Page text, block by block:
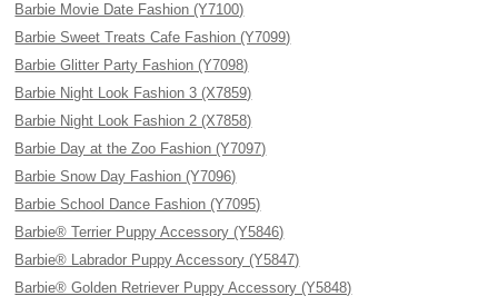
Barbie Movie Date Fashion (Y7100)
Barbie Sweet Treats Cafe Fashion (Y7099)
Barbie Glitter Party Fashion (Y7098)
Barbie Night Look Fashion 3 (X7859)
Barbie Night Look Fashion 2 (X7858)
Barbie Day at the Zoo Fashion (Y7097)
Barbie Snow Day Fashion (Y7096)
Barbie School Dance Fashion (Y7095)
Barbie® Terrier Puppy Accessory (Y5846)
Barbie® Labrador Puppy Accessory (Y5847)
Barbie® Golden Retriever Puppy Accessory (Y5848)